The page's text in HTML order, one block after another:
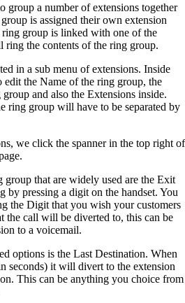
group a number of extensions together
is assigned their own extension
group is linked with one of the
ring the contents of the ring group.
in a sub menu of extensions. Inside
edit the Name of the ring group, the
and also the Extensions inside.
ring group will have to be separated by
we click the spanner in the top right of
that are widely used are the Exit
by pressing a digit on the handset. You
the Digit that you wish your customers
the call will be diverted to, this can be
to a voicemail.
options is the Last Destination. When
seconds) it will divert to the extension
This can be anything you choice from